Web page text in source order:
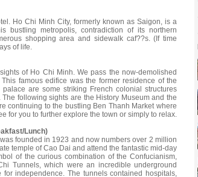
Ho Chi Minh City, formerly known as Saigon, is a
bustling metropolis, contradiction of its northern
shopping area and sidewalk caf??s. (If time
of life.
of Ho Chi Minh. We pass the now-demolished
famous edifice was the former residence of the
are some striking French colonial structures
following sights are the History Museum and the
continuing to the bustling Ben Thanh Market where
for you to further explore the town or simply to relax.
Lunch)
founded in 1923 and now numbers over 2 million
temple of Cao Dai and attend the fantastic mid-day
of the curious combination of the Confucianism,
Tunnels, which were an incredible underground
independence. The tunnels contained hospitals,